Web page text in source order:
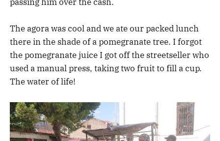
The agora was cool and we ate our packed lunch
there in the shade of a pomegranate tree. I forgot
the pomegranate juice I got off the streetseller who
used a manual press, taking two fruit to fill a cup.
The water of life!